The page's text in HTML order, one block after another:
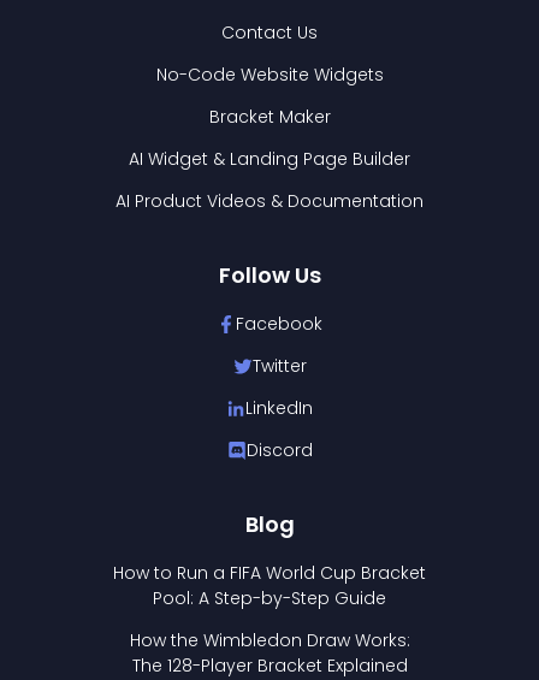
Contact Us
No-Code Website Widgets
Bracket Maker
AI Widget & Landing Page Builder
AI Product Videos & Documentation
Follow Us
Facebook
Twitter
LinkedIn
Discord
Blog
How to Run a FIFA World Cup Bracket
Pool: A Step-by-Step Guide
How the Wimbledon Draw Works:
The 128-Player Bracket Explained